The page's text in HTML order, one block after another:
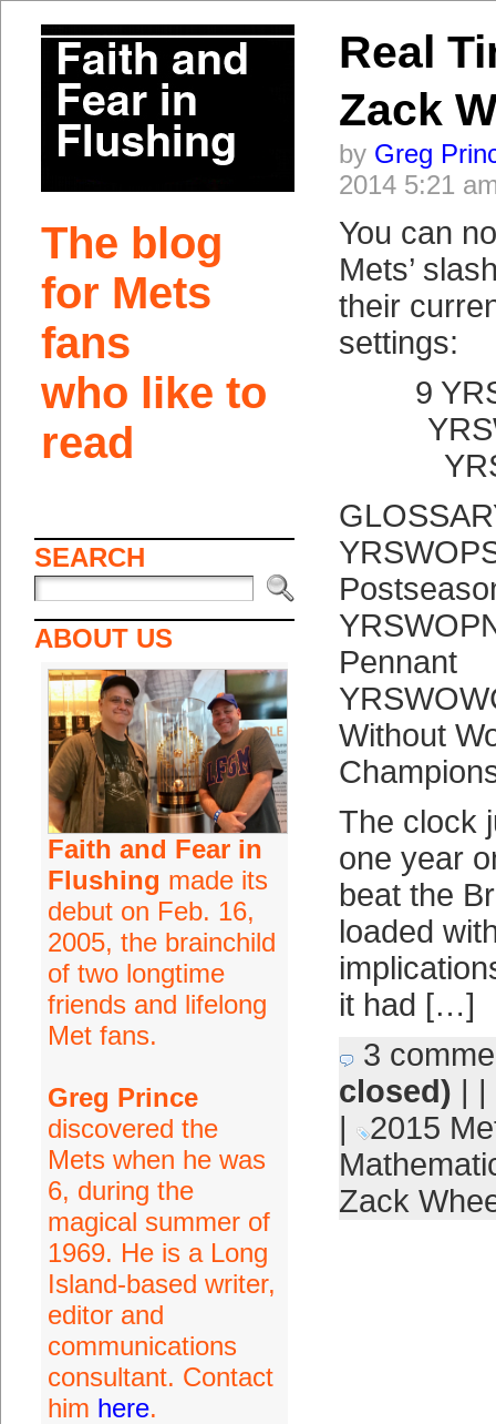
The blog
for Mets
fans
who like to
read
SEARCH
ABOUT US
Faith and Fear in
Flushing made its
debut on Feb. 16,
2005, the brainchild
of two longtime
friends and lifelong
Met fans.
Greg Prince
discovered the
Mets when he was
6, during the
magical summer of
1969. He is a Long
Island-based writer,
editor and
communications
consultant. Contact
him here.
Real
Zack
by Greg
2014 5:21
You can
Mets’
their
settings:
9
Pennant
Without
The clock
one year
beat the
loaded
it had […]
3
closed) | |
|
2015
Zack